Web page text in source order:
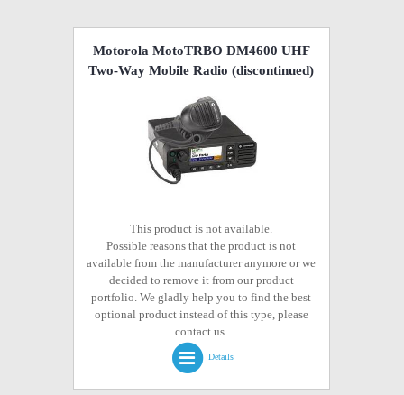
Motorola MotoTRBO DM4600 UHF
Two-Way Mobile Radio (discontinued)
This product is not available.
Possible reasons that the product is not
available from the manufacturer anymore or we
decided to remove it from our product
portfolio. We gladly help you to find the best
optional product instead of this type, please
contact us.
Details